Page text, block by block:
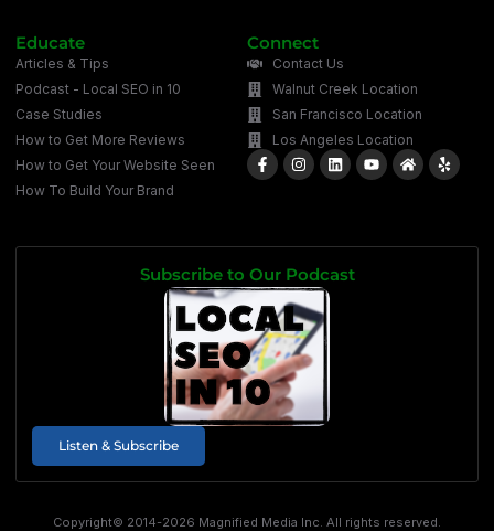
Educate
Articles & Tips
Podcast - Local SEO in 10
Case Studies
How to Get More Reviews
How to Get Your Website Seen
How To Build Your Brand
Connect
Contact Us
Walnut Creek Location
San Francisco Location
Los Angeles Location
Subscribe to Our Podcast
Listen & Subscribe
Copyright© 2014-2026 Magnified Media Inc. All rights reserved.